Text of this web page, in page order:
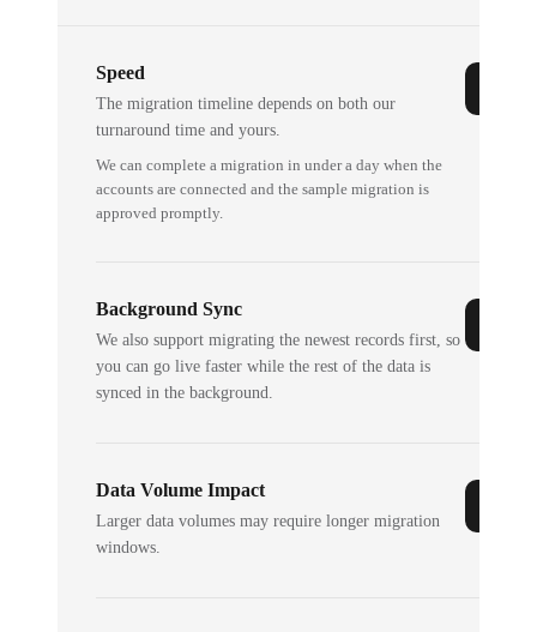
Speed
The migration timeline depends on both our
turnaround time and yours.
We can complete a migration in under a day when the
accounts are connected and the sample migration is
approved promptly.
Background Sync
We also support migrating the newest records first, so
you can go live faster while the rest of the data is
synced in the background.
Data Volume Impact
Larger data volumes may require longer migration
windows.